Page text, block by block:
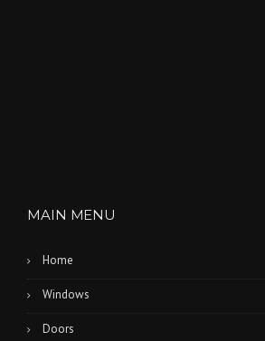
MAIN MENU
Home
Windows
Doors